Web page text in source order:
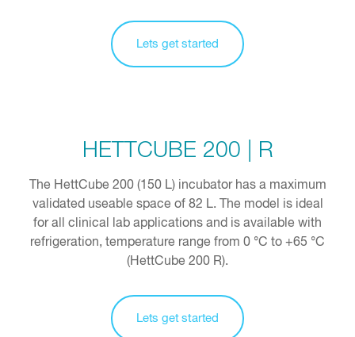
Lets get started
HETTCUBE 200 | R
The HettCube 200 (150 L) incubator has a maximum
validated useable space of 82 L. The model is ideal
for all clinical lab applications and is available with
refrigeration, temperature range from 0 °C to +65 °C
(HettCube 200 R).
Lets get started